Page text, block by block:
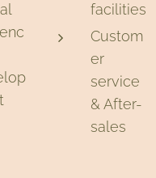
facilities
Custom
er
service
& After-
sales